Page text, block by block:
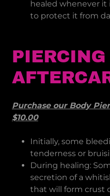
healed whenever it
to protect it from
PIERCING
Purchase our Body
$10.00
Initially, some
tenderness or
During healing:
secretion of a
that will form crust